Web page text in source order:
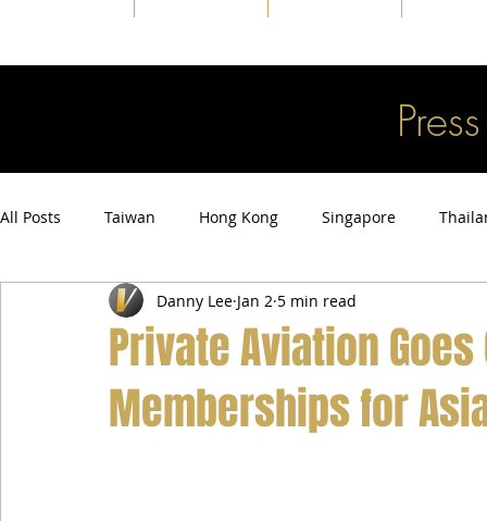
All Posts Taiwan Hong Kong Singapore
Airport Transfer Service Car Hire Service
Private Aviation
Memberships for
Danny Lee Jan 2 5 min read